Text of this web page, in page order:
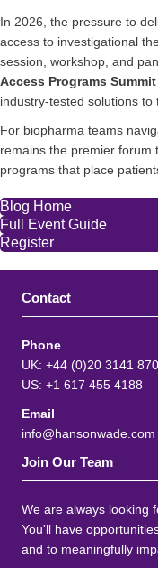
In 2026, the pressure to
access to investigational
session, workshop, and
Access Programs Summit
industry‑tested solutions
For biopharma teams
remains the premier forum
programs that place
Blog Home
Full Event Guide
Register
Contact
Phone
UK: +44 (0)20 3141
US: +1 617 455 4188
Email
info@hansonwade.com
Join Our Team
We are always looking
You'll have
and to meaningfully